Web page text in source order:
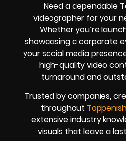
Need a dependable
videographer for your
Whether you’re
showcasing a corporate
your social media
high-quality video
turnaround and
Trusted by companies,
throughout
extensive industry
visuals that leave a